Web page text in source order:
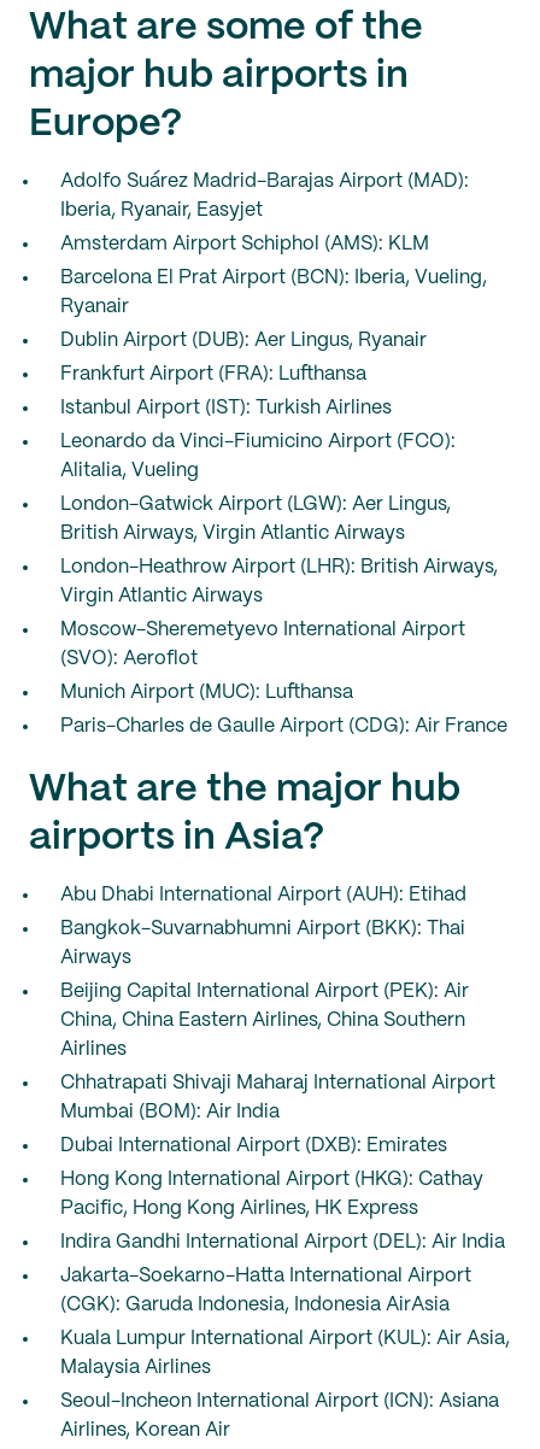
What are some of the
major hub airports in
Europe?
Adolfo Suárez Madrid-Barajas Airport (MAD):
Iberia, Ryanair, Easyjet
Amsterdam Airport Schiphol (AMS): KLM
Barcelona El Prat Airport (BCN): Iberia, Vueling,
Ryanair
Dublin Airport (DUB): Aer Lingus, Ryanair
Frankfurt Airport (FRA): Lufthansa
Istanbul Airport (IST): Turkish Airlines
Leonardo da Vinci-Fiumicino Airport (FCO):
Alitalia, Vueling
London-Gatwick Airport (LGW): Aer Lingus,
British Airways, Virgin Atlantic Airways
London-Heathrow Airport (LHR): British Airways,
Virgin Atlantic Airways
Moscow-Sheremetyevo International Airport
(SVO): Aeroflot
Munich Airport (MUC): Lufthansa
Paris-Charles de Gaulle Airport (CDG): Air France
What are the major hub
airports in Asia?
Abu Dhabi International Airport (AUH): Etihad
Bangkok-Suvarnabhumni Airport (BKK): Thai
Airways
Beijing Capital International Airport (PEK): Air
China, China Eastern Airlines, China Southern
Airlines
Chhatrapati Shivaji Maharaj International Airport
Mumbai (BOM): Air India
Dubai International Airport (DXB): Emirates
Hong Kong International Airport (HKG): Cathay
Pacific, Hong Kong Airlines, HK Express
Indira Gandhi International Airport (DEL): Air India
Jakarta-Soekarno-Hatta International Airport
(CGK): Garuda Indonesia, Indonesia AirAsia
Kuala Lumpur International Airport (KUL): Air Asia,
Malaysia Airlines
Seoul-Incheon International Airport (ICN): Asiana
Airlines, Korean Air